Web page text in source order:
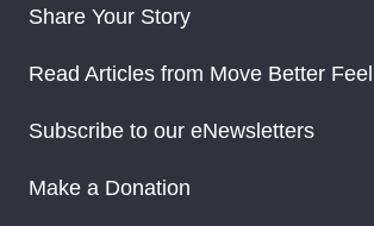
Share Your Story
Read Articles from Move Better
Subscribe to our eNewsletters
Make a Donation